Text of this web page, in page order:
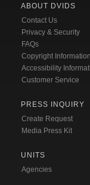
ABOUT DVIDS
Contact Us
Privacy & Security
FAQs
Copyright Information
Accessibility
Customer Service
PRESS INQUIRY
Create Request
Media Press Kit
UNITS
Agencies